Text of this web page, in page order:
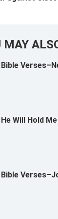
MAY
Bible
He Will Hold
Bible